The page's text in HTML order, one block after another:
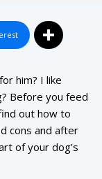
him? I like
Before you feed
out how to
cons and after
of your dog’s